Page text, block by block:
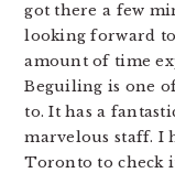
got there a few
looking forward
amount of time
Beguiling is one
to. It has a
marvelous staff. I
Toronto to check